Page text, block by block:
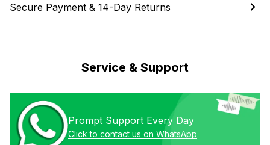
Secure Payment & 14-Day Returns
Service & Support
Prompt Support Every Day
Click to contact us on WhatsApp